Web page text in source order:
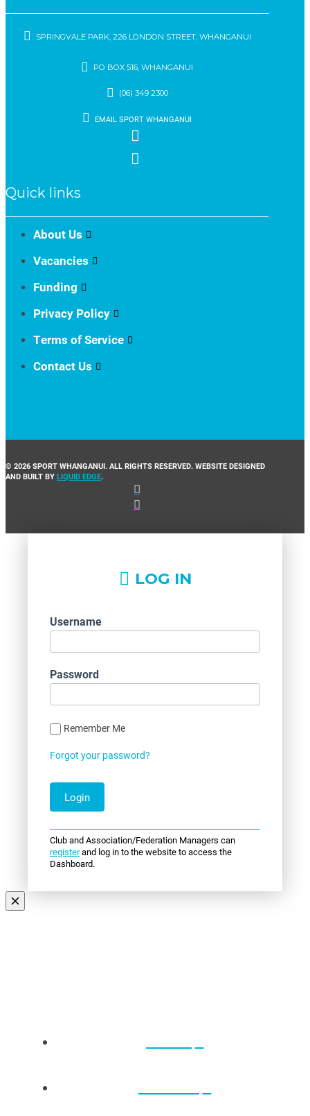
SPRINGVALE PARK, 226 LONDON STREET, WHANGANUI
PO BOX 516, WHANGANUI
(06) 349 2300
EMAIL SPORT WHANGANUI
Quick links
About Us
Vacancies
Funding
Privacy Policy
Terms of Service
Contact Us
© 2026 SPORT WHANGANUI. ALL RIGHTS RESERVED. WEBSITE DESIGNED
AND BUILT BY LIQUID EDGE.
LOG IN
Username
Password
Remember Me
Forgot your password?
Club and Association/Federation Managers can
registerand log in to the website to access the
Dashboard.